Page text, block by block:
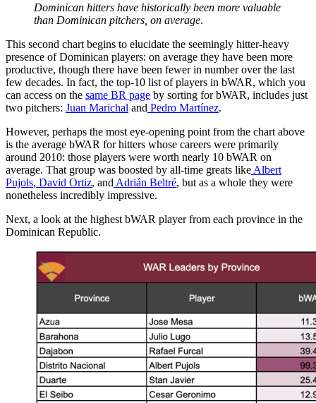
Dominican hitters have historically been more valuable
than Dominican pitchers, on average.
This second chart begins to elucidate the seemingly hitter-heavy
presence of Dominican players: on average they have been more
productive, though there have been fewer in number over the last
few decades. In fact, the top-10 list of players in bWAR, which you
can access on the same BR page by sorting for bWAR, includes just
two pitchers: Juan Marichal and Pedro Martínez.
However, perhaps the most eye-opening point from the chart above
is the average bWAR for hitters whose careers were primarily
around 2010: those players were worth nearly 10 bWAR on
average. That group was boosted by all-time greats like Albert
Pujols, David Ortiz, and Adrián Beltré, but as a whole they were
nonetheless incredibly impressive.
Next, a look at the highest bWAR player from each province in the
Dominican Republic.